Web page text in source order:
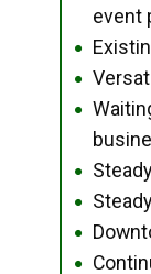
event
●
●
●
●
●
●
●